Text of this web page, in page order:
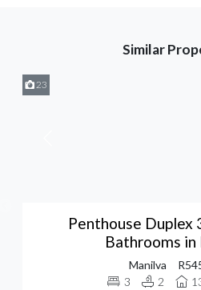
Similar
23
Penthouse Duplex
Bathrooms in
Manilva
3
2